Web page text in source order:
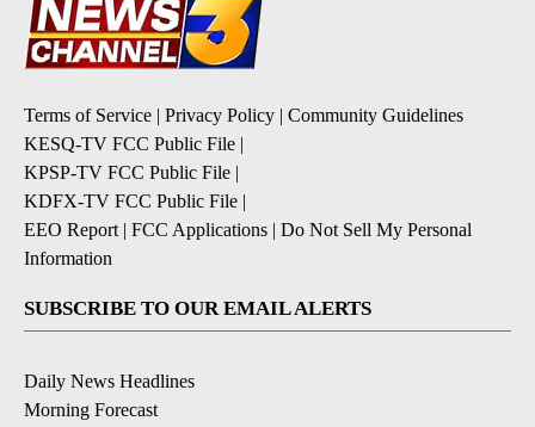
Terms of Service | Privacy Policy | Community Guidelines
KESQ-TV FCC Public File |
KPSP-TV FCC Public File |
KDFX-TV FCC Public File |
EEO Report | FCC Applications | Do Not Sell My Personal
Information
SUBSCRIBE TO OUR EMAIL ALERTS
Daily News Headlines
Morning Forecast